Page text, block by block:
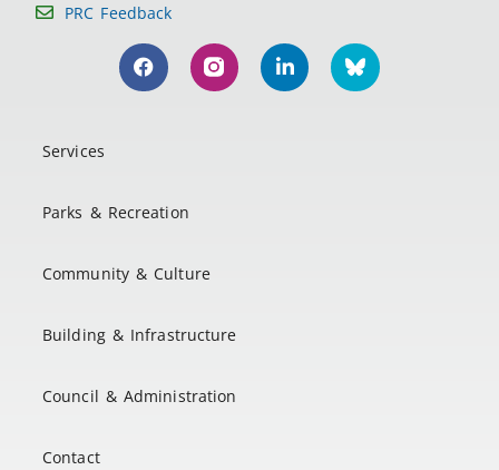
PRC Feedback
Services
Parks & Recreation
Community & Culture
Building & Infrastructure
Council & Administration
Contact